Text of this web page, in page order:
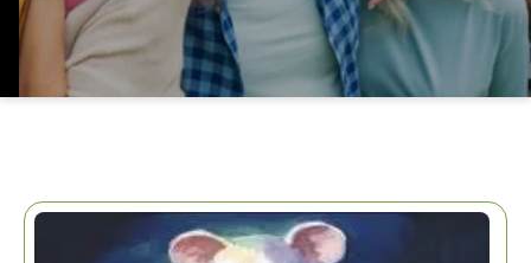
WHAT? NO CALORIES BUT I GAIN
WEIGHT?